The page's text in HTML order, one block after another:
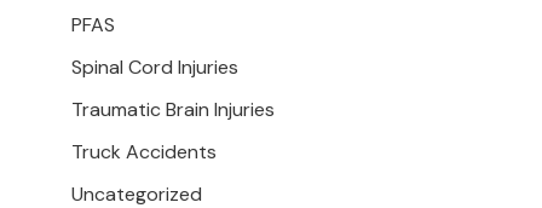
PFAS
Spinal Cord Injuries
Traumatic Brain Injuries
Truck Accidents
Uncategorized